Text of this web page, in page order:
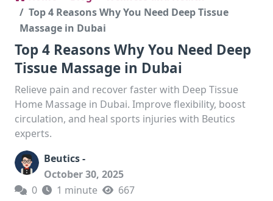
Top 4 Reasons Why You Need Deep Tissue
Massage in Dubai
Top 4 Reasons Why You Need Deep
Tissue Massage in Dubai
Relieve pain and recover faster with Deep Tissue
Home Massage in Dubai. Improve flexibility, boost
circulation, and heal sports injuries with Beutics
experts.
Beutics -
October 30, 2025
0
1 minute 667